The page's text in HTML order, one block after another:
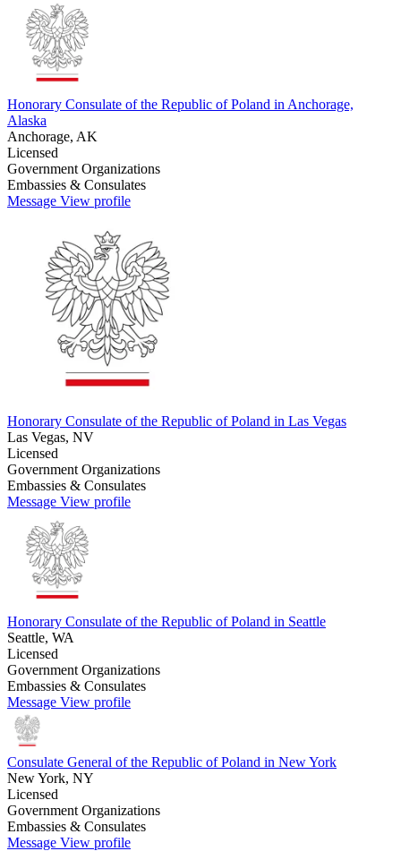
Honorary Consulate of the Republic of Poland in Anchorage,
Alaska
Anchorage, AK
Licensed
Government Organizations
Embassies & Consulates
Message View profile
Honorary Consulate of the Republic of Poland in Las Vegas
Las Vegas, NV
Licensed
Government Organizations
Embassies & Consulates
Message View profile
Honorary Consulate of the Republic of Poland in Seattle
Seattle, WA
Licensed
Government Organizations
Embassies & Consulates
Message View profile
Consulate General of the Republic of Poland in New York
New York, NY
Licensed
Government Organizations
Embassies & Consulates
Message View profile